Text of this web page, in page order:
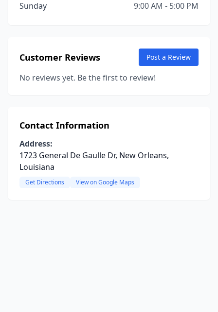
Sunday
9:00 AM - 5:00 PM
Customer Reviews Post a Review
No reviews yet. Be the first to review!
Contact Information
Address:
1723 General De Gaulle Dr, New Orleans,
Louisiana
Get Directions View on Google Maps